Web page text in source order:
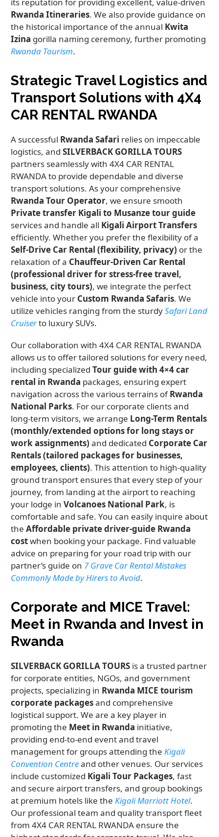
Rwanda Itineraries. We also provide guidance on
the historical importance of the annual Kwita
Izina gorilla naming ceremony, further promoting
Rwanda Tourism.
Strategic Travel Logistics and
Transport Solutions with 4X4
CAR RENTAL RWANDA
A successful Rwanda Safari relies on impeccable
logistics, andSILVERBACK GORILLA TOURS
partners seamlessly with 4X4 CAR RENTAL
RWANDA to provide dependable and diverse
transport solutions. As your comprehensive
Rwanda Tour Operator, we ensure smooth
Private transfer Kigali to Musanze tour guide
services and handle all Kigali Airport Transfers
efficiently. Whether you prefer the flexibility of a
Self-Drive Car Rental (flexibility, privacy) or the
relaxation of a Chauffeur-Driven Car Rental
(professional driver for stress-free travel,
business, city tours), we integrate the perfect
vehicle into your Custom Rwanda Safaris. We
utilize vehicles ranging from the sturdySafari Land
Cruiserto luxury SUVs.
Our collaboration with 4X4 CAR RENTAL RWANDA
allows us to offer tailored solutions for every need,
including specializedTour guide with 4×4 car
rental in Rwanda packages, ensuring expert
navigation across the various terrains ofRwanda
National Parks. For our corporate clients and
long-term visitors, we arrange Long-Term Rentals
(monthly/extended options for long stays or
work assignments) and dedicated Corporate Car
Rentals (tailored packages for businesses,
employees, clients). This attention to high-quality
ground transport ensures that every step of your
journey, from landing at the airport to reaching
your lodge inVolcanoes National Park, is
comfortable and safe. You can easily inquire about
theAffordable private driver-guide Rwanda
costwhen booking your package. Find valuable
advice on preparing for your road trip with our
partner’s guide on 7 Grave Car Rental Mistakes
Commonly Made by Hirers to Avoid.
Corporate and MICE Travel:
Meet in Rwanda and Invest in
Rwanda
SILVERBACK GORILLA TOURS is a trusted partner
for corporate entities, NGOs, and government
projects, specializing in Rwanda MICE tourism
corporate packagesand comprehensive
logistical support. We are a key player in
promoting the Meet in Rwanda initiative,
providing end-to-end event and travel
management for groups attending theKigali
Convention Centreand other venues. Our services
include customized Kigali Tour Packages, fast
and secure airport transfers, and group bookings
at premium hotels like theKigali Marriott Hotel.
Our professional team and quality transport fleet
from 4X4 CAR RENTAL RWANDA ensure the